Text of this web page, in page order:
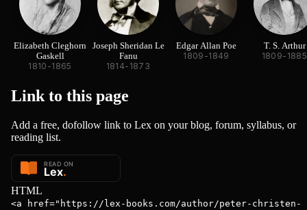
Elizabeth Cleghorn
Gaskell
1810-1865
Joseph Sheridan Le
Fanu
1814-1873
Edgar Allan Poe
1809-1849
T. S. Arthur
1809-1885
Link to this page
Add a free, dofollow link to Lex on your blog, forum, syllabus, or
reading list.
HTML
<a href="https://lex-books.com/author/peter-christen-